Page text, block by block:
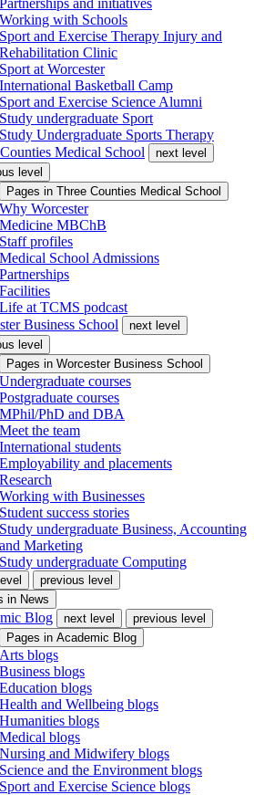
Partnerships and initiatives
Working with Schools
Sport and Exercise Therapy Injury and
Rehabilitation Clinic
Sport at Worcester
International Basketball Camp
Sport and Exercise Science Alumni
Study undergraduate Sport
Study Undergraduate Sports Therapy
Medical School
next level
level
Pages in Three Counties Medical School
Why Worcester
Medicine MBChB
Staff profiles
Medical School Admissions
Partnerships
Facilities
Life at TCMS podcast
Business School
next level
level
Pages in Worcester Business School
Undergraduate courses
Postgraduate courses
MPhil/PhD and DBA
Meet the team
International students
Employability and placements
Research
Working with Businesses
Student success stories
Study undergraduate Business, Accounting
and Marketing
Study undergraduate Computing
previous level
in News
Blog next level
previous level
Pages in Academic Blog
Arts blogs
Business blogs
Education blogs
Health and Wellbeing blogs
Humanities blogs
Medical blogs
Nursing and Midwifery blogs
Science and the Environment blogs
Sport and Exercise Science blogs